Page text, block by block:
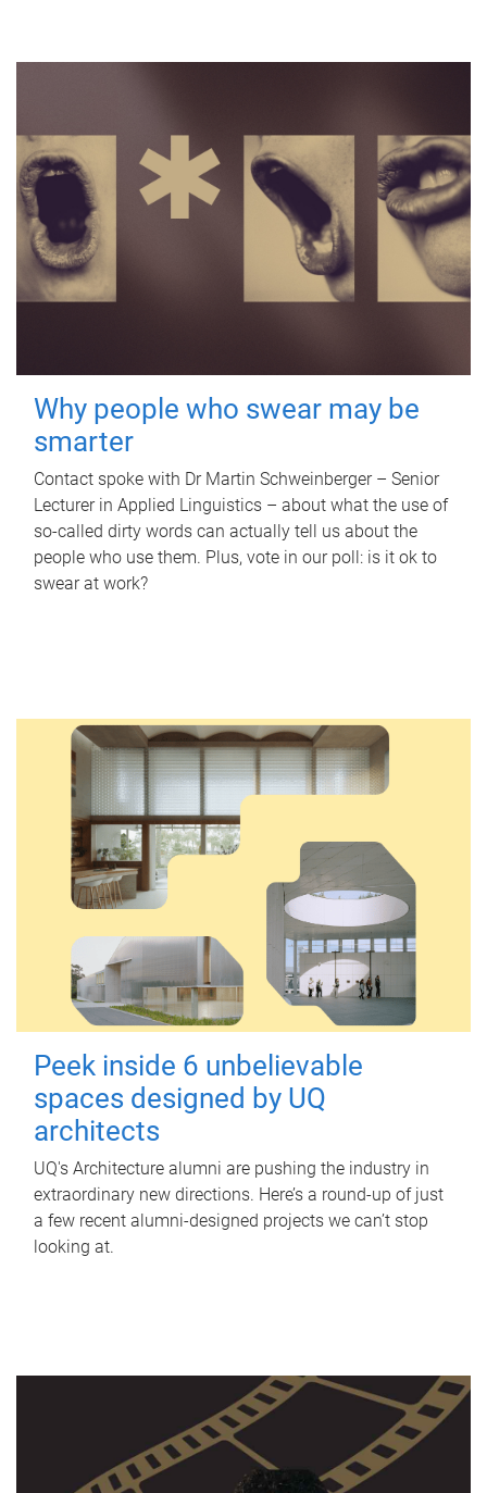
Why people who swear may be
smarter
Contact spoke with Dr Martin Schweinberger – Senior
Lecturer in Applied Linguistics – about what the use of
so-called dirty words can actually tell us about the
people who use them. Plus, vote in our poll: is it ok to
swear at work?
Peek inside 6 unbelievable
spaces designed by UQ
architects
UQ's Architecture alumni are pushing the industry in
extraordinary new directions. Here’s a round-up of just
a few recent alumni-designed projects we can’t stop
looking at.